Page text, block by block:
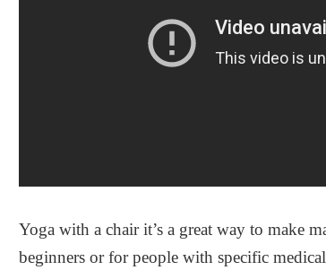
Yoga with a chair it’s a great way to make
beginners or for people with specific